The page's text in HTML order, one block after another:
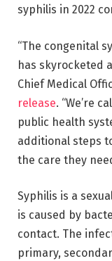
syphilis in 2022
“The congenital
has skyrocketed
Chief Medical
release. “We’re
public health
additional steps
the care they
Syphilis is a
is caused by
contact. The
primary,